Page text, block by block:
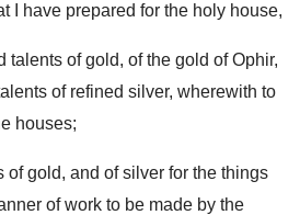
I have prepared for the holy house,
talents of gold, of the gold of Ophir,
of refined silver, wherewith to
houses;
of gold, and of silver for the things
of work to be made by the